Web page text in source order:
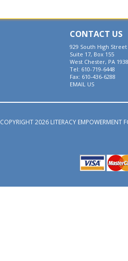
CONTACT US
929 South High Street
Suite 17, Box 155
West Chester, PA
Tel: 610-719-6448
Fax: 610-436-6288
EMAIL US
COPYRIGHT 2026 LITERACY EMPOWERMENT